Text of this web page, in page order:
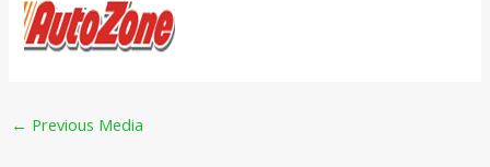
← Previous Media